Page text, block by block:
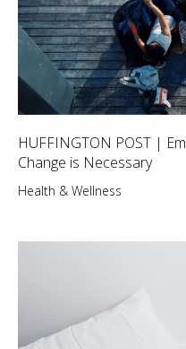
HUFFINGTON POST |
Change is Necessary
Health & Wellness